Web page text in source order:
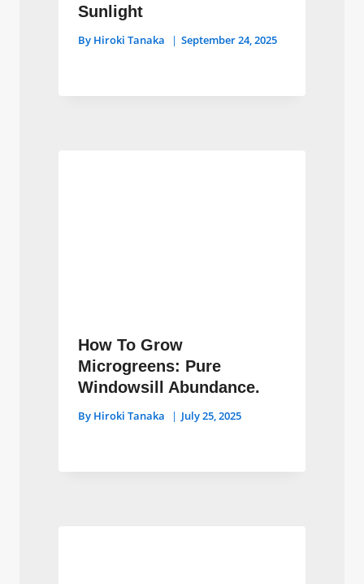
Sunlight
By Hiroki Tanaka September 24, 2025
How To Grow
Microgreens: Pure
Windowsill Abundance.
By Hiroki Tanaka July 25, 2025